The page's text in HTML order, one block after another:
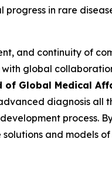
in rare
and continuity of
with global
of Global Medical
diagnosis
process.
and models